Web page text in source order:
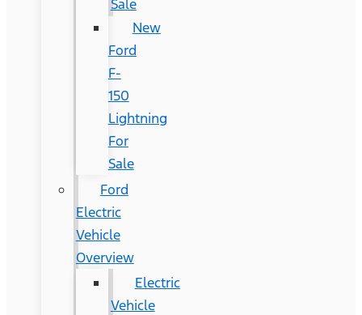
Sale
New
Ford
F-
150
Lightning
For
Sale
Ford
Electric
Vehicle
Overview
Electric
Vehicle